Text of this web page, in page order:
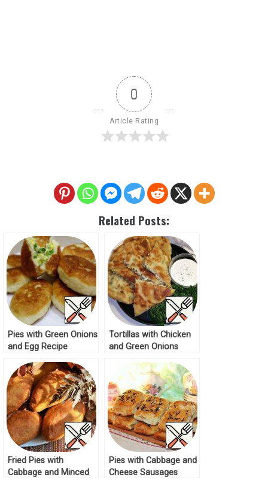
0
Article Rating
Related Posts:
Pies with Green Onions
and Egg Recipe
Tortillas with Chicken
and Green Onions
Fried Pies with
Cabbage and Minced
Pies with Cabbage and
Cheese Sausages